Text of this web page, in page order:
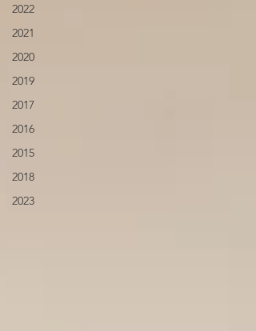
2022
2021
2020
2019
2017
2016
2015
2018
2023